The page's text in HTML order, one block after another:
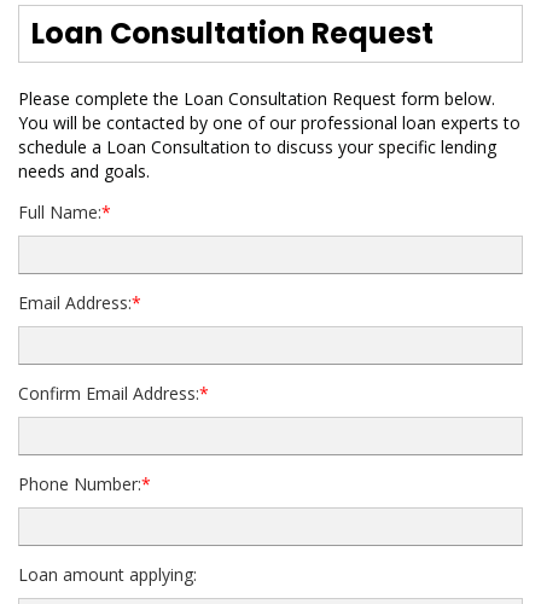
Loan Consultation Request
Please complete the Loan Consultation Request form below.
You will be contacted by one of our professional loan experts to
schedule a Loan Consultation to discuss your specific lending
needs and goals.
Full Name:*
Email Address:*
Confirm Email Address:*
Phone Number:*
Loan amount applying: